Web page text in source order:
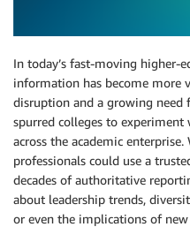
In today’s fast-moving higher-
information has become more
disruption and a growing
spurred colleges to
across the academic
professionals could use a
decades of authoritative
about leadership trends,
or even the implications of